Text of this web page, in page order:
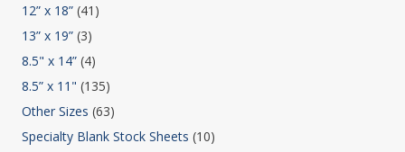
12” x 18” (41)
13” x 19” (3)
8.5" x 14” (4)
8.5” x 11" (135)
Other Sizes (63)
Specialty Blank Stock Sheets (10)